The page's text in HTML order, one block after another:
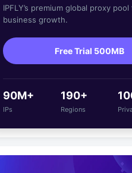
IPFLY’s premium global proxy
business growth.
Free Trial 500MB
90M+
IPs
190+
Regions